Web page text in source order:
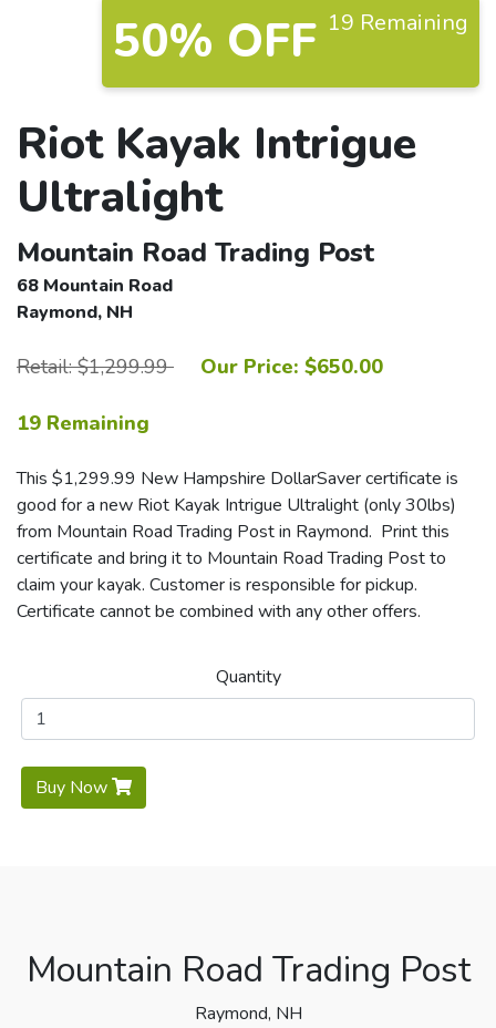
50% OFF 19 Remaining
Riot Kayak Intrigue
Ultralight
Mountain Road Trading Post
68 Mountain Road
Raymond, NH
Retail: $1,299.99 Our Price: $650.00
19 Remaining
This $1,299.99 New Hampshire DollarSaver certificate is
good for a new Riot Kayak Intrigue Ultralight (only 30lbs)
from Mountain Road Trading Post in Raymond. Print this
certificate and bring it to Mountain Road Trading Post to
claim your kayak. Customer is responsible for pickup.
Certificate cannot be combined with any other offers.
Quantity
Buy Now
Mountain Road Trading Post
Raymond, NH